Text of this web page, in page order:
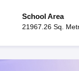
School Area
21967.26 Sq.